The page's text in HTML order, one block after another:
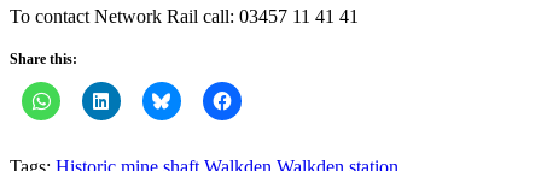
To contact Network Rail call: 03457 11 41 41
Share this:
Tags: Historic mine shaft Walkden Walkden station